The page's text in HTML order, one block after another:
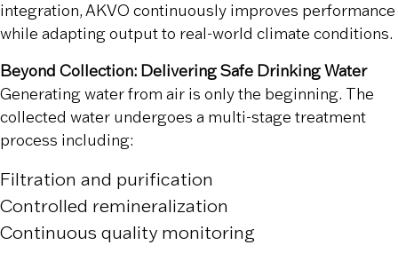
integration, AKVO continuously improves performance
while adapting output to real-world climate conditions.
Beyond Collection: Delivering Safe Drinking Water
Generating water from air is only the beginning. The
collected water undergoes a multi-stage treatment
process including:
Filtration and purification
Controlled remineralization
Continuous quality monitoring